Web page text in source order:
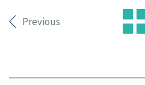
Previous